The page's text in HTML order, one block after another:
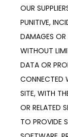
OUR
PUNITIVE,
DAMAGES
WITHOUT
DATA OR
CONNECTED
SITE, WITH
OR RELATED
TO PROVIDE